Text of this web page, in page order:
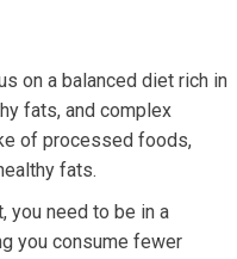
on a balanced diet rich in
fats, and complex
of processed foods,
fats.
you need to be in a
you consume fewer